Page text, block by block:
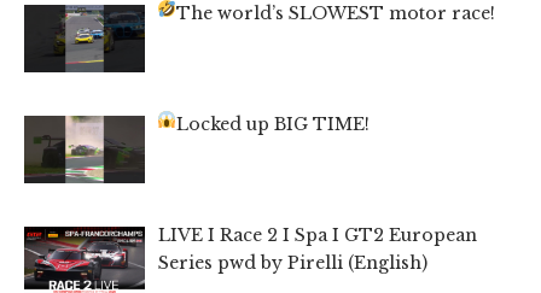
The world’s SLOWEST motor race!
Locked up BIG TIME!
LIVE I Race 2 I Spa I GT2 European
Series pwd by Pirelli (English)